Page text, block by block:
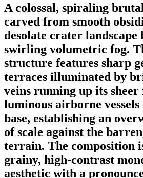
A colossal, spiraling
carved from smooth
desolate crater landscape
swirling volumetric fog.
structure features sharp
terraces illuminated by
veins running up its sheer
luminous airborne
base, establishing an
of scale against the
terrain. The composition
grainy, high-contrast
aesthetic with a